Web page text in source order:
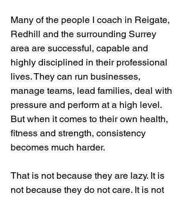
Many of the people I coach in Reigate,
Redhill and the surrounding Surrey
area are successful, capable and
highly disciplined in their professional
lives. They can run businesses,
manage teams, lead families, deal with
pressure and perform at a high level.
But when it comes to their own health,
fitness and strength, consistency
becomes much harder.
That is not because they are lazy. It is
not because they do not care. It is not